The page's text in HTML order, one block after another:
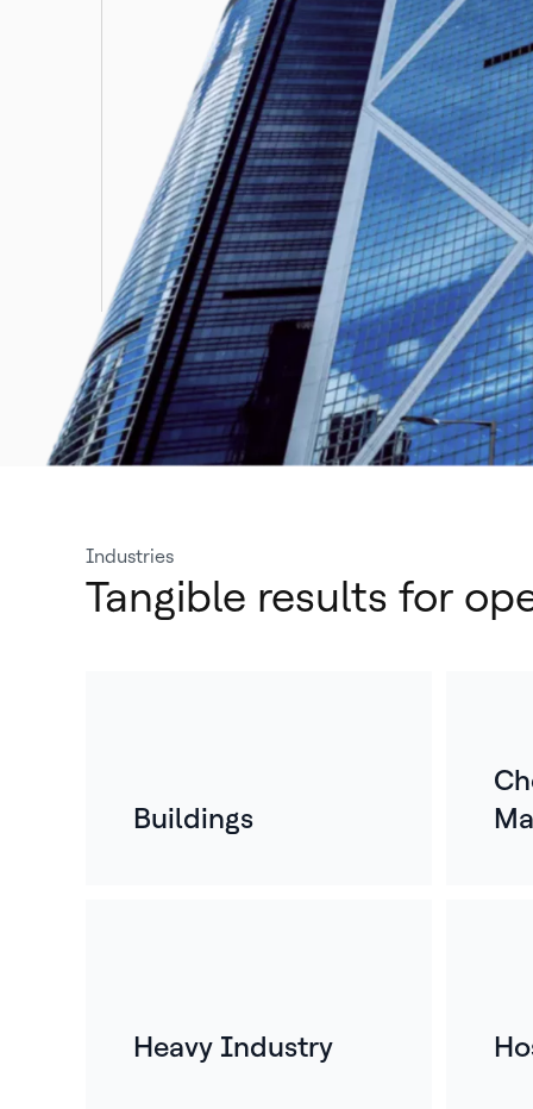
Industries
Tangible results for
Buildings
Heavy Industry